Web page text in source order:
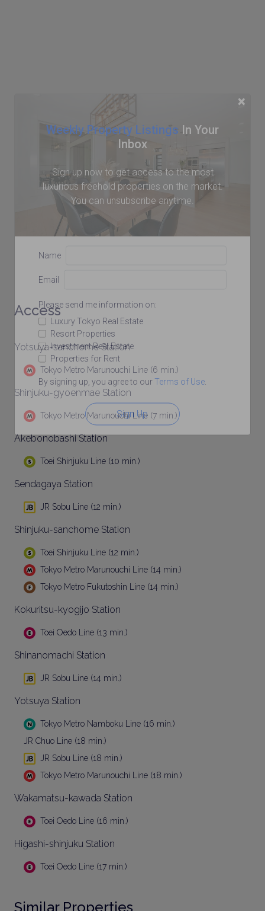
×
Weekly Property Listings In Your
Inbox
Sign up now to get access to the most
luxurious freehold properties on the market.
You can unsubscribe anytime.
Name
Email
Please send me information on:
Luxury Tokyo Real Estate
Resort Properties
Investment Real Estate
Properties for Rent
By signing up, you agree to our Terms of Use.
Sign Up
Access
Yotsuya-sanchome Station
Tokyo Metro Marunouchi Line (6 min.)
Shinjuku-gyoenmae Station
Tokyo Metro Marunouchi Line (7 min.)
Akebonobashi Station
Toei Shinjuku Line (10 min.)
Sendagaya Station
JR Sobu Line (12 min.)
Shinjuku-sanchome Station
Toei Shinjuku Line (12 min.)
Tokyo Metro Marunouchi Line (14 min.)
Tokyo Metro Fukutoshin Line (14 min.)
Kokuritsu-kyogijo Station
Toei Oedo Line (13 min.)
Shinanomachi Station
JR Sobu Line (14 min.)
Yotsuya Station
Tokyo Metro Namboku Line (16 min.)
JR Chuo Line (18 min.)
JR Sobu Line (18 min.)
Tokyo Metro Marunouchi Line (18 min.)
Wakamatsu-kawada Station
Toei Oedo Line (16 min.)
Higashi-shinjuku Station
Toei Oedo Line (17 min.)
Similar Properties